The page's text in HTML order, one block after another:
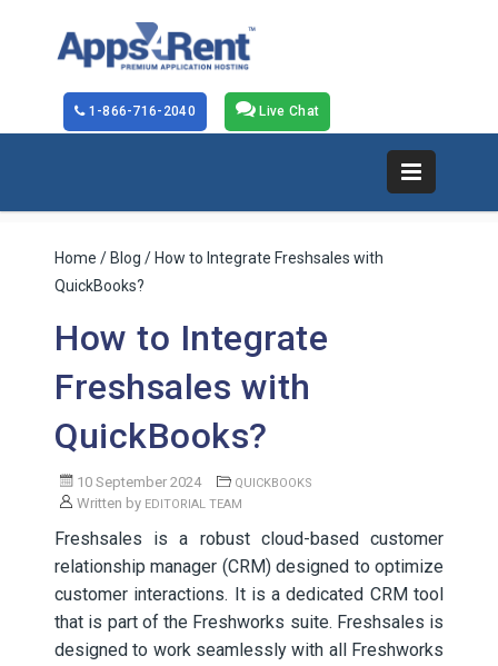
Live Chat
1-866-716-2040
Home / Blog / How to Integrate Freshsales with
QuickBooks?
How to Integrate
Freshsales with
QuickBooks?
10 September 2024 QUICKBOOKS
Written by EDITORIAL TEAM
Freshsales is a robust cloud-based customer
relationship manager (CRM) designed to optimize
customer interactions. It is a dedicated CRM tool
that is part of the Freshworks suite. Freshsales is
designed to work seamlessly with all Freshworks